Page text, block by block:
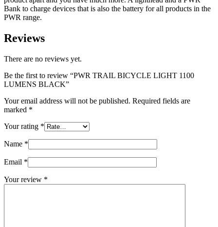
Bank to charge devices that is also the battery for all products in the
PWR range.
Reviews
There are no reviews yet.
Be the first to review “PWR TRAIL BICYCLE LIGHT 1100
LUMENS BLACK”
Your email address will not be published. Required fields are
marked *
Your rating *
Name *
Email *
Your review *